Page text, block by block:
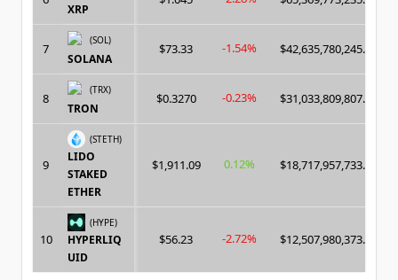
XRP
7
(SOL)
SOLANA
$73.33 -1.54% $42,635,780,245.00
8
(TRX)
TRON
$0.3270 -0.23% $31,033,809,807.00
9
(STETH)
LIDO
STAKED
ETHER
$1,911.09 0.12% $18,717,957,733.00
10
(HYPE)
HYPERLIQ
UID
$56.23 -2.72% $12,507,980,373.00